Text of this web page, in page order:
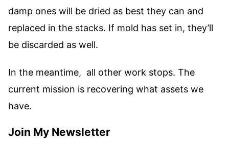
damp ones will be dried as best they can and
replaced in the stacks. If mold has set in, they’ll
be discarded as well.
In the meantime, all other work stops. The
current mission is recovering what assets we
have.
Join My Newsletter